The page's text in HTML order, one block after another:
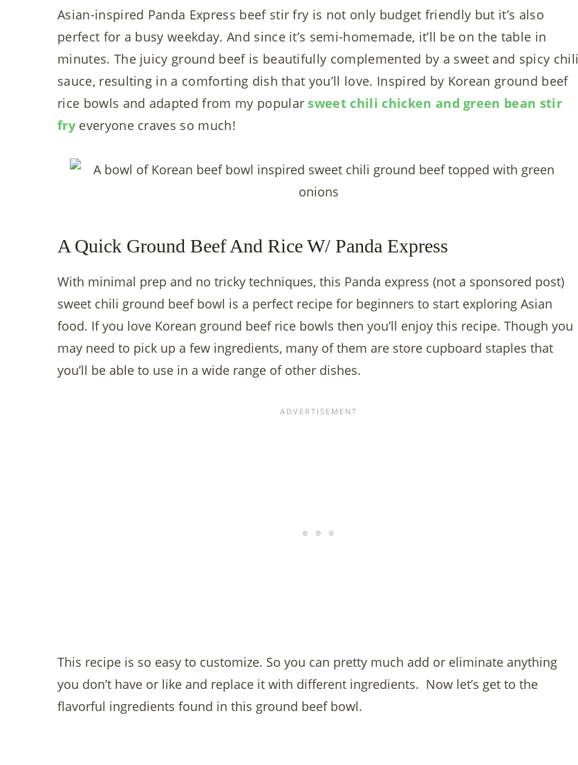
Asian-inspired Panda Express beef stir fry is not only budget friendly but it’s also
perfect for a busy weekday. And since it’s semi-homemade, it’ll be on the table in
minutes. The juicy ground beef is beautifully complemented by a sweet and spicy chili
sauce, resulting in a comforting dish that you’ll love. Inspired by Korean ground beef
rice bowls and adapted from my popularsweet chili chicken and green bean stir
fry everyone craves so much!
A Quick Ground Beef And Rice W/ Panda Express
With minimal prep and no tricky techniques, this Panda express (not a sponsored post)
sweet chili ground beef bowl is a perfect recipe for beginners to start exploring Asian
food. If you love Korean ground beef rice bowls then you’ll enjoy this recipe. Though you
may need to pick up a few ingredients, many of them are store cupboard staples that
you’ll be able to use in a wide range of other dishes.
This recipe is so easy to customize. So you can pretty much add or eliminate anything
you don’t have or like and replace it with different ingredients. Now let’s get to the
flavorful ingredients found in this ground beef bowl.